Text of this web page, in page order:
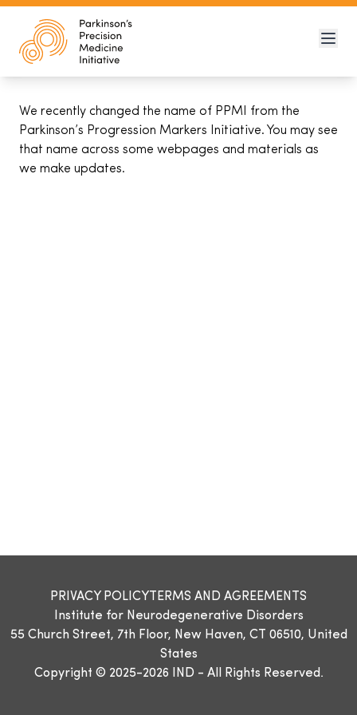
We recently changed the name of PPMI from the
Parkinson’s Progression Markers Initiative. You may see
that name across some webpages and materials as
we make updates.
PRIVACY POLICY TERMS AND AGREEMENTS
Institute for Neurodegenerative Disorders
55 Church Street, 7th Floor, New Haven, CT 06510, United
States
Copyright © 2025-2026 IND - All Rights Reserved.